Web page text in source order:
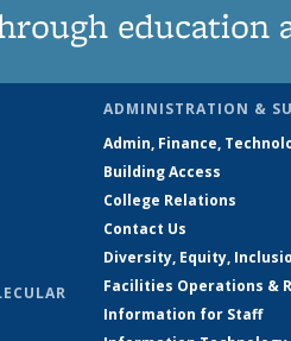
education
ADMINISTRATION &
Admin, Finance,
Building Access
College Relations
Contact Us
Diversity, Equity,
Facilities Operations &
Information for Staff